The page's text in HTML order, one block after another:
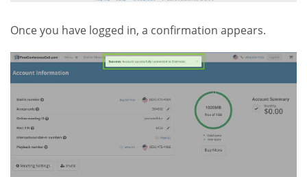
Once you have logged in, a confirmation appears.